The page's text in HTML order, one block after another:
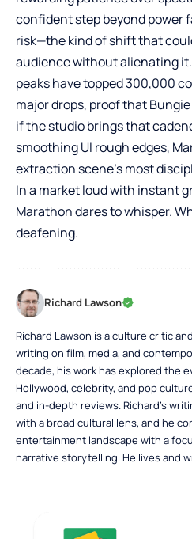
confident step beyond power
risk—the kind of shift that
audience without alienating it.
peaks have topped 300,000
major drops, proof that
if the studio brings that
smoothing UI rough edges,
extraction scene’s most
In a market loud with instant
Marathon dares to whisper.
deafening.
Richard Lawson
Richard Lawson is a culture critic
writing on film, media, and
decade, his work has explored the
Hollywood, celebrity, and pop
and in-depth reviews. Richard’s
with a broad cultural lens, and he
entertainment landscape with a
narrative storytelling. He lives and